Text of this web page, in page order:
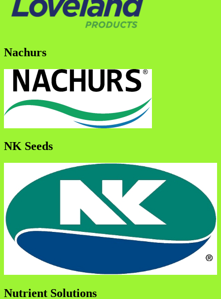
Nachurs
NK Seeds
Nutrient Solutions